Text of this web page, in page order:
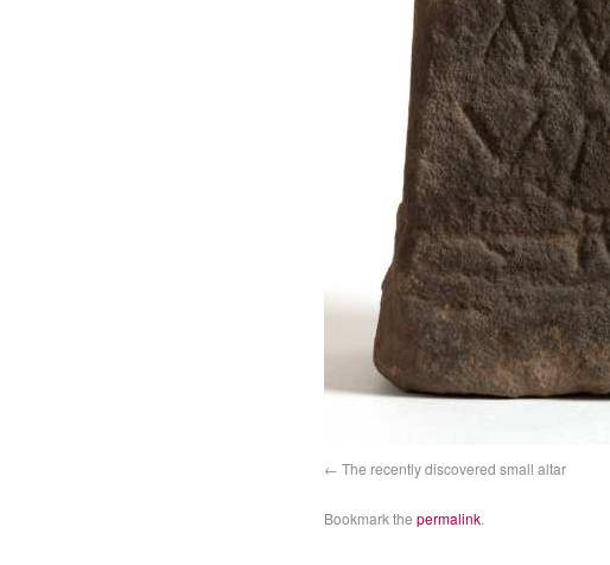
The recently discovered small altar
Bookmark the permalink.